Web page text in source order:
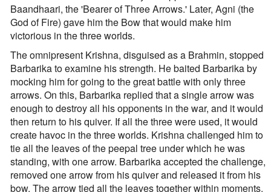
Baandhaari, the 'Bearer of Three Arrows.' Later, Agni (the
God of Fire) gave him the Bow that would make him
victorious in the three worlds.
The omnipresent Krishna, disguised as a Brahmin, stopped
Barbarika to examine his strength. He baited Barbarika by
mocking him for going to the great battle with only three
arrows. On this, Barbarika replied that a single arrow was
enough to destroy all his opponents in the war, and it would
then return to his quiver. If all the three were used, it would
create havoc in the three worlds. Krishna challenged him to
tie all the leaves of the peepal tree under which he was
standing, with one arrow. Barbarika accepted the challenge,
removed one arrow from his quiver and released it from his
bow. The arrow tied all the leaves together within moments.